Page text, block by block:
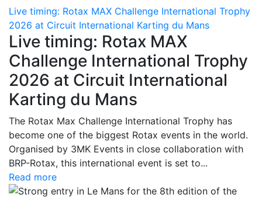
Live timing: Rotax MAX Challenge International Trophy
2026 at Circuit International Karting du Mans
Live timing: Rotax MAX
Challenge International Trophy
2026 at Circuit International
Karting du Mans
The Rotax Max Challenge International Trophy has
become one of the biggest Rotax events in the world.
Organised by 3MK Events in close collaboration with
BRP-Rotax, this international event is set to...
Read more